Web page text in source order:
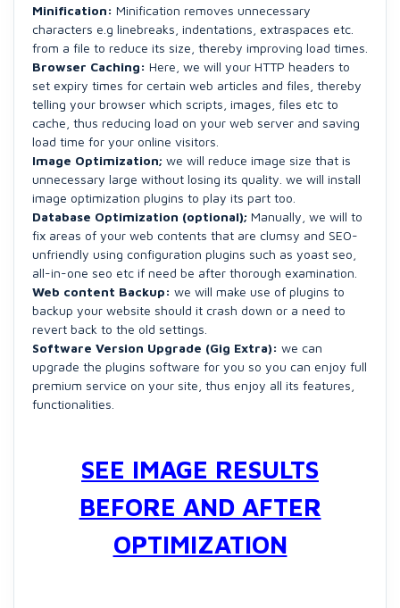
Minification: Minification removes unnecessary
characters e.g linebreaks, indentations, extraspaces etc.
from a file to reduce its size, thereby improving load times.
Browser Caching: Here, we will your HTTP headers to
set expiry times for certain web articles and files, thereby
telling your browser which scripts, images, files etc to
cache, thus reducing load on your web server and saving
load time for your online visitors.
Image Optimization; we will reduce image size that is
unnecessary large without losing its quality. we will install
image optimization plugins to play its part too.
Database Optimization (optional); Manually, we will to
fix areas of your web contents that are clumsy and SEO-
unfriendly using configuration plugins such as yoast seo,
all-in-one seo etc if need be after thorough examination.
Web content Backup: we will make use of plugins to
backup your website should it crash down or a need to
revert back to the old settings.
Software Version Upgrade (Gig Extra): we can
upgrade the plugins software for you so you can enjoy full
premium service on your site, thus enjoy all its features,
functionalities.
SEE IMAGE RESULTS
BEFORE AND AFTER
OPTIMIZATION